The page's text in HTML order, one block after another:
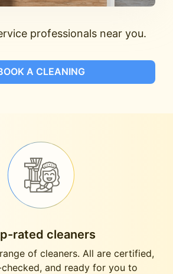
professionals near you.
A CLEANING
rated cleaners
of cleaners. All are certified,
and ready for you to